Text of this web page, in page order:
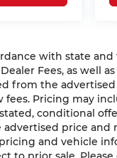
with state
Fees, as well
from the
Pricing may
conditional
price
and vehicle